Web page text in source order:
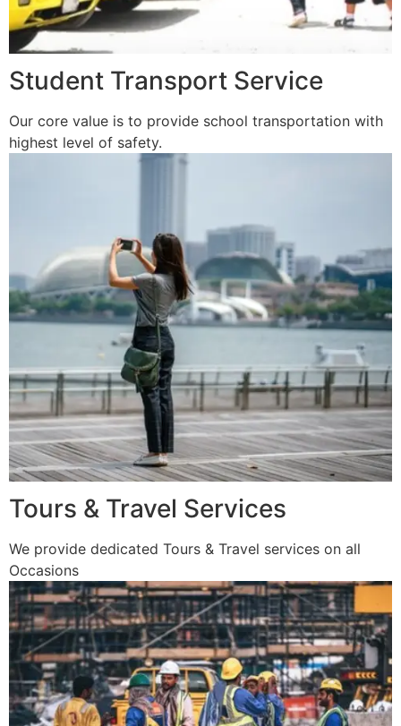
Student Transport Service
Our core value is to provide school transportation with
highest level of safety.
Tours & Travel Services
We provide dedicated Tours & Travel services on all
Occasions